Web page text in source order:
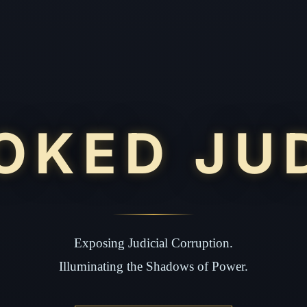
Exposing Judicial Corruption.
Illuminating the Shadows of Power.